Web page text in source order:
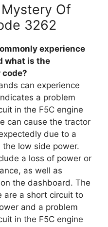
Of
3262
experience
what is the
can experience
a problem
in the F5C engine
can cause the tractor
due to a
low side power.
a loss of power or
as well as
the dashboard. The
are a short circuit to
and a problem
in the F5C engine